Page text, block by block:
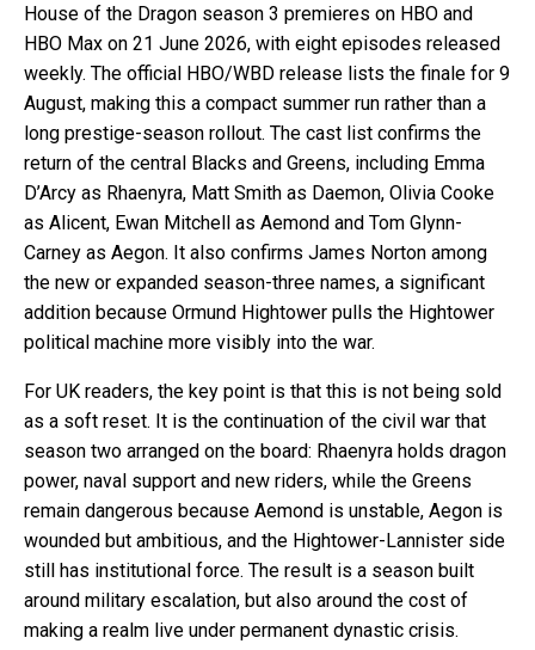
House of the Dragon season 3 premieres on HBO and
HBO Max on 21 June 2026, with eight episodes released
weekly. The official HBO/WBD release lists the finale for 9
August, making this a compact summer run rather than a
long prestige-season rollout. The cast list confirms the
return of the central Blacks and Greens, including Emma
D’Arcy as Rhaenyra, Matt Smith as Daemon, Olivia Cooke
as Alicent, Ewan Mitchell as Aemond and Tom Glynn-
Carney as Aegon. It also confirms James Norton among
the new or expanded season-three names, a significant
addition because Ormund Hightower pulls the Hightower
political machine more visibly into the war.
For UK readers, the key point is that this is not being sold
as a soft reset. It is the continuation of the civil war that
season two arranged on the board: Rhaenyra holds dragon
power, naval support and new riders, while the Greens
remain dangerous because Aemond is unstable, Aegon is
wounded but ambitious, and the Hightower-Lannister side
still has institutional force. The result is a season built
around military escalation, but also around the cost of
making a realm live under permanent dynastic crisis.